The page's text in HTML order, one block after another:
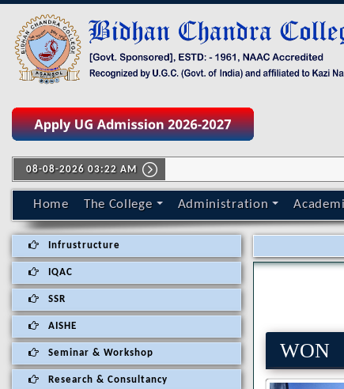
08-08-2026 03:22 AM
Home The College Administration
Infrustructure
IQAC
SSR
AISHE
Seminar & Workshop
Research & Consultancy